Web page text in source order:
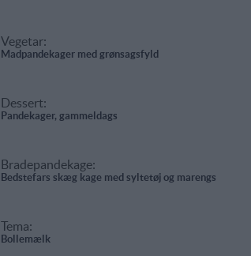
Vegetar:
Madpandekager med grønsagsfyld
Dessert:
Pandekager, gammeldags
Bradepandekage:
Bedstefars skæg kage med syltetøj og marengs
Tema:
Bollemælk